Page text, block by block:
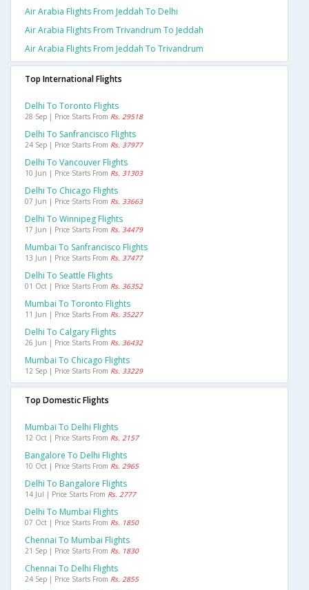
Air Arabia Flights From Jeddah To Delhi
Air Arabia Flights From Trivandrum To Jeddah
Air Arabia Flights From Jeddah To Trivandrum
Top International Flights
Delhi To Toronto Flights
28 Sep | Price Starts From Rs. 29518
Delhi To Sanfrancisco Flights
24 Sep | Price Starts From Rs. 37977
Delhi To Vancouver Flights
10 Jun | Price Starts From Rs. 31303
Delhi To Chicago Flights
07 Jun | Price Starts From Rs. 33663
Delhi To Winnipeg Flights
17 Jun | Price Starts From Rs. 34479
Mumbai To Sanfrancisco Flights
13 Jun | Price Starts From Rs. 37477
Delhi To Seattle Flights
01 Oct | Price Starts From Rs. 36352
Mumbai To Toronto Flights
11 Jun | Price Starts From Rs. 35227
Delhi To Calgary Flights
26 Jun | Price Starts From Rs. 36432
Mumbai To Chicago Flights
12 Sep | Price Starts From Rs. 33229
Top Domestic Flights
Mumbai To Delhi Flights
12 Oct | Price Starts From Rs. 2157
Bangalore To Delhi Flights
10 Oct | Price Starts From Rs. 2965
Delhi To Bangalore Flights
14 Jul | Price Starts From Rs. 2777
Delhi To Mumbai Flights
07 Oct | Price Starts From Rs. 1850
Chennai To Mumbai Flights
21 Sep | Price Starts From Rs. 1830
Chennai To Delhi Flights
24 Sep | Price Starts From Rs. 2855